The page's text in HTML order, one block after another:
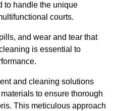
to handle the unique
courts.
and wear and tear that
is essential to
and cleaning solutions
to ensure thorough
This meticulous approach